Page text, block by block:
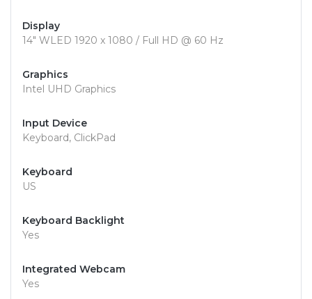
Display
14" WLED 1920 x 1080 / Full HD @ 60 Hz
Graphics
Intel UHD Graphics
Input Device
Keyboard, ClickPad
Keyboard
US
Keyboard Backlight
Yes
Integrated Webcam
Yes